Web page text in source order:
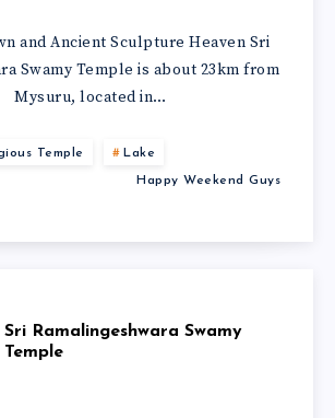
and Ancient Sculpture Heaven Sri
Swamy Temple is about 23km from
Mysuru, located in…
Temple Lake
Happy Weekend Guys
Sri Ramalingeshwara Swamy
Temple